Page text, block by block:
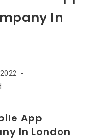
In
App
In London